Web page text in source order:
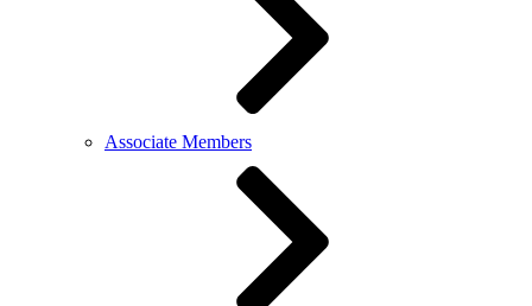
Associate Members